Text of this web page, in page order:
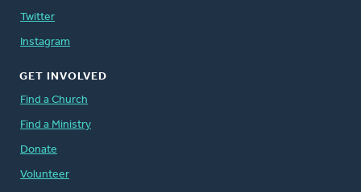
Twitter
Instagram
GET INVOLVED
Find a Church
Find a Ministry
Donate
Volunteer